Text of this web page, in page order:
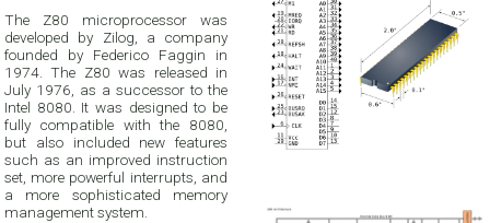
The Z80 microprocessor was
developed by Zilog, a company
founded by Federico Faggin in
1974. The Z80 was released in
July 1976, as a successor to the
Intel 8080. It was designed to be
fully compatible with the 8080,
but also included new features
such as an improved instruction
set, more powerful interrupts, and
a more sophisticated memory
management system.